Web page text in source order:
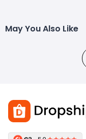
May You Also Like